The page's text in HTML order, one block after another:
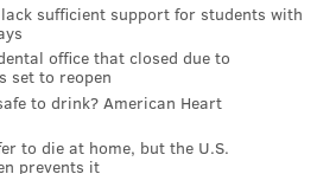
sufficient support for students with
office that closed due to
set to reopen
to drink? American Heart
to die at home, but the U.S.
prevents it